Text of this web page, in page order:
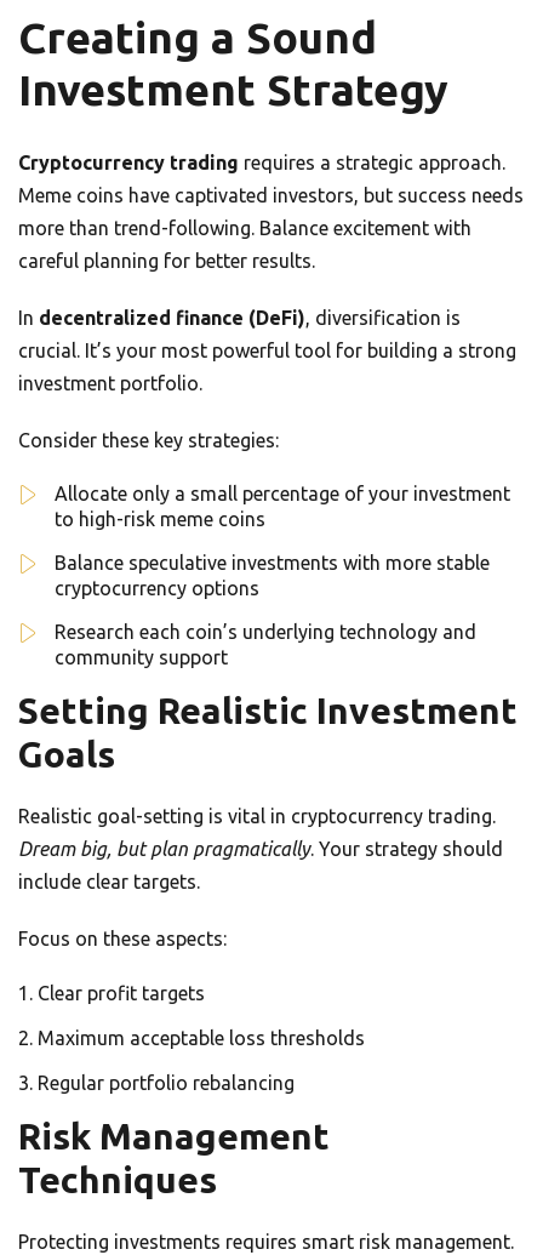
Creating a Sound
Investment Strategy
Cryptocurrency trading requires a strategic approach.
Meme coins have captivated investors, but success needs
more than trend-following. Balance excitement with
careful planning for better results.
In decentralized finance (DeFi), diversification is
crucial. It’s your most powerful tool for building a strong
investment portfolio.
Consider these key strategies:
Allocate only a small percentage of your investment
to high-risk meme coins
Balance speculative investments with more stable
cryptocurrency options
Research each coin’s underlying technology and
community support
Setting Realistic Investment
Goals
Realistic goal-setting is vital in cryptocurrency trading.
Dream big, but plan pragmatically. Your strategy should
include clear targets.
Focus on these aspects:
Clear profit targets
Maximum acceptable loss thresholds
Regular portfolio rebalancing
Risk Management
Techniques
Protecting investments requires smart risk management.